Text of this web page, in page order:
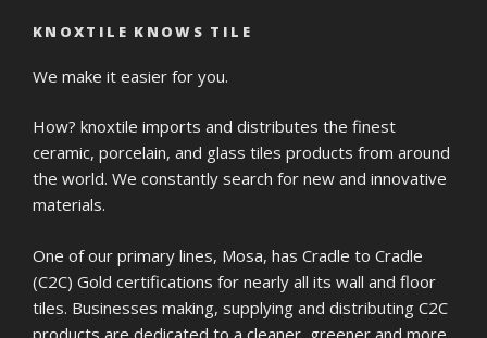
KNOXTILE KNOWS TILE
We make it easier for you.
How? knoxtile imports and distributes the finest
ceramic, porcelain, and glass tiles products from around
the world. We constantly search for new and innovative
materials.
One of our primary lines, Mosa, has Cradle to Cradle
(C2C) Gold certifications for nearly all its wall and floor
tiles. Businesses making, supplying and distributing C2C
products are dedicated to a cleaner, greener and more